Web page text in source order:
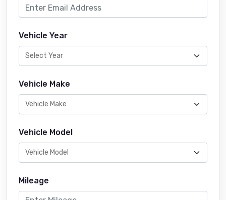
Vehicle Year
Vehicle Make
Vehicle Model
Mileage